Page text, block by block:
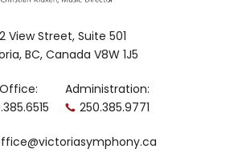
View Street, Suite 501
BC, Canada V8W 1J5
Administration:
250.385.9771